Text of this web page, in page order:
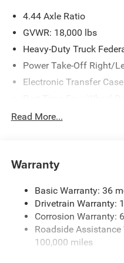
4.44 Axle Ratio
GVWR: 18,000 lbs
Heavy-Duty Truck
Power Take-Off Right/
Electronic Transfer Case
730CCA Maintenance-
Towing Equipment -inc:
Transfer Case Skid
9900# Maximum
HD Gas-Pressurized
Front Anti-Roll Bar and
Read More...
Warranty
Basic Warranty: 36
Drivetrain Warranty:
Corrosion Warranty:
Roadside
100,000 miles